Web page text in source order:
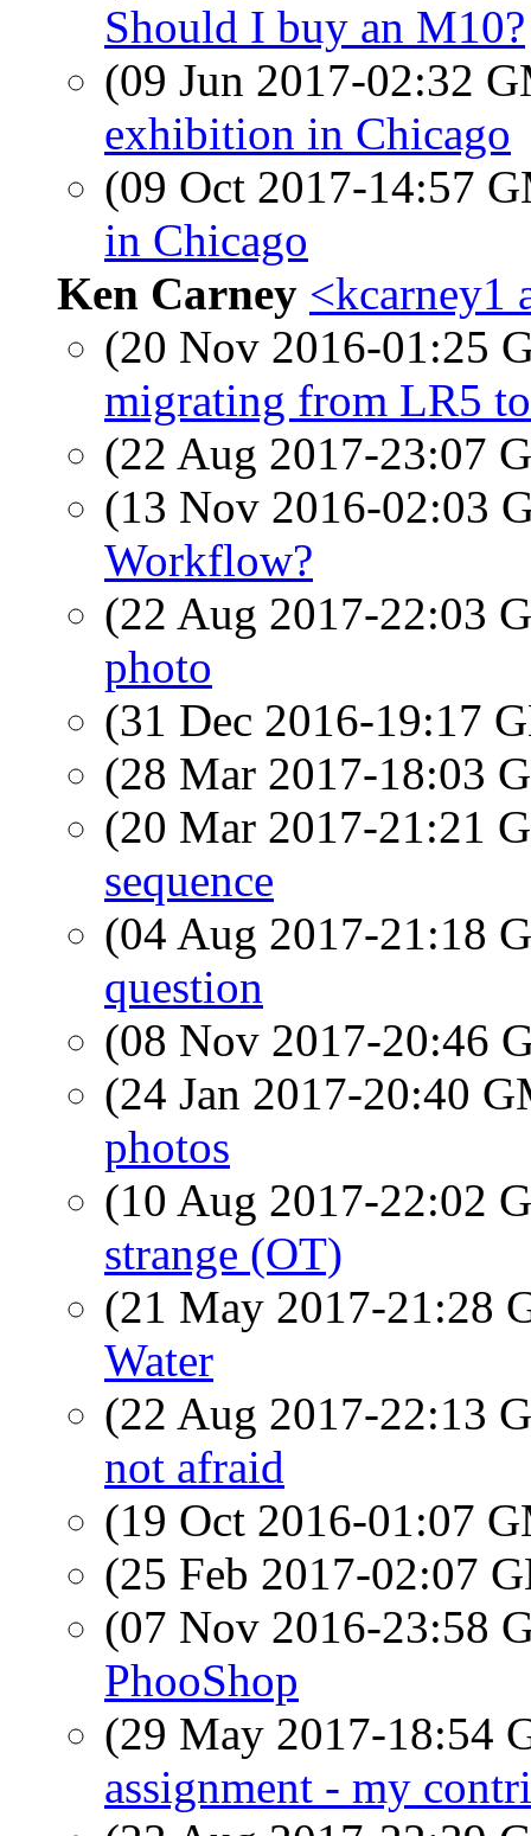
Should I buy an M10?
(09 Jun 2017-02:32
exhibition in Chicago
(09 Oct 2017-14:57
in Chicago
Ken Carney <kcarney1
(20 Nov 2016-01:25
migrating from LR5
(22 Aug 2017-23:07
(13 Nov 2016-02:03
Workflow?
(22 Aug 2017-22:03
photo
(31 Dec 2016-19:17
(28 Mar 2017-18:03
(20 Mar 2017-21:21
sequence
(04 Aug 2017-21:18
question
(08 Nov 2017-20:46
(24 Jan 2017-20:40
photos
(10 Aug 2017-22:02
strange (OT)
(21 May 2017-21:28
Water
(22 Aug 2017-22:13
not afraid
(19 Oct 2016-01:07
(25 Feb 2017-02:07
(07 Nov 2016-23:58
PhooShop
(29 May 2017-18:54
assignment - my